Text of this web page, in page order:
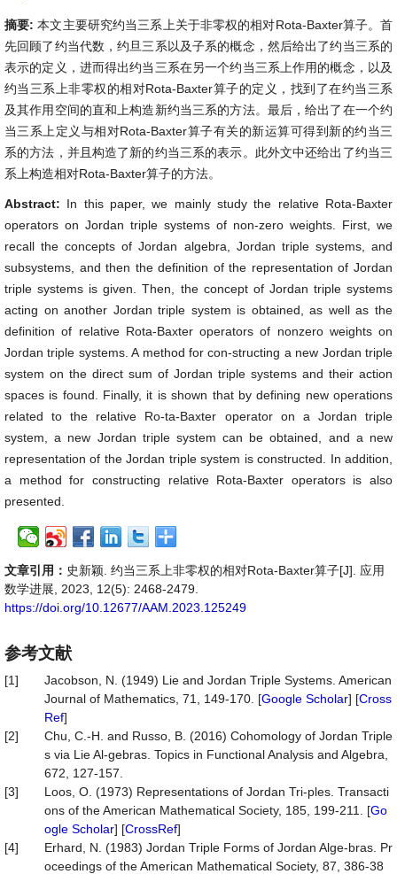
摘要:本文主要研究约当三系上关于非零权的相对Rota-Baxter算子。首
先回顾了约当代数，约旦三系以及子系的概念，然后给出了约当三系的
表示的定义，进而得出约当三系在另一个约当三系上作用的概念，以及
约当三系上非零权的相对Rota-Baxter算子的定义，找到了在约当三系
及其作用空间的直和上构造新约当三系的方法。最后，给出了在一个约
当三系上定义与相对Rota-Baxter算子有关的新运算可得到新的约当三
系的方法，并且构造了新的约当三系的表示。此外文中还给出了约当三
系上构造相对Rota-Baxter算子的方法。
Abstract: In this paper, we mainly study the relative Rota-Baxter
operators on Jordan triple systems of non-zero weights. First, we
recall the concepts of Jordan algebra, Jordan triple systems, and
subsystems, and then the definition of the representation of Jordan
triple systems is given. Then, the concept of Jordan triple systems
acting on another Jordan triple system is obtained, as well as the
definition of relative Rota-Baxter operators of nonzero weights on
Jordan triple systems. A method for con-structing a new Jordan triple
system on the direct sum of Jordan triple systems and their action
spaces is found. Finally, it is shown that by defining new operations
related to the relative Ro-ta-Baxter operator on a Jordan triple
system, a new Jordan triple system can be obtained, and a new
representation of the Jordan triple system is constructed. In addition,
a method for constructing relative Rota-Baxter operators is also
presented.
文章引用： 史新颖. 约当三系上非零权的相对Rota-Baxter算子[J]. 应用
数学进展, 2023, 12(5): 2468-2479.
https://doi.org/10.12677/AAM.2023.125249
参考文献
[1]
Jacobson, N. (1949) Lie and Jordan Triple Systems. American
Journal of Mathematics, 71, 149-170. [Google Scholar] [Cross
Ref]
[2]
Chu, C.-H. and Russo, B. (2016) Cohomology of Jordan Triple
s via Lie Al-gebras. Topics in Functional Analysis and Algebra,
672, 127-157.
[3]
Loos, O. (1973) Representations of Jordan Tri-ples. Transacti
ons of the American Mathematical Society, 185, 199-211. [Go
ogle Scholar] [CrossRef]
[4]
Erhard, N. (1983) Jordan Triple Forms of Jordan Alge-bras. Pr
oceedings of the American Mathematical Society, 87, 386-38